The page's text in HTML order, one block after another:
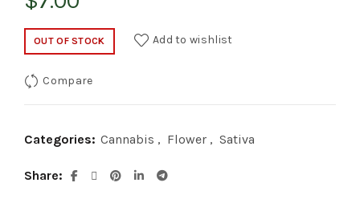
OUT OF STOCK Add to wishlist
Compare
Categories: Cannabis , Flower , Sativa
Share